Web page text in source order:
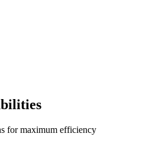
for maximum efficiency